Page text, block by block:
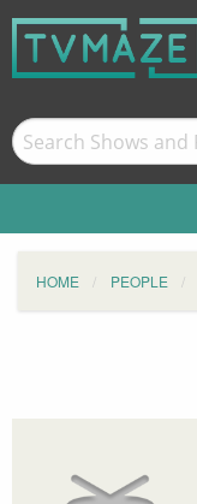
HOME PEOPLE